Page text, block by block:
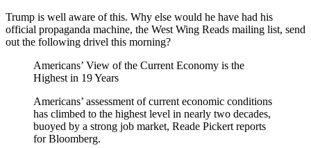
Trump is well aware of this. Why else would he have had his
official propaganda machine, the West Wing Reads mailing list, send
out the following drivel this morning?
Americans’ View of the Current Economy is the
Highest in 19 Years
Americans’ assessment of current economic conditions
has climbed to the highest level in nearly two decades,
buoyed by a strong job market, Reade Pickert reports
for Bloomberg.